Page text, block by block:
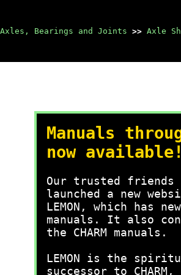
Bearings and Joints >> Axle
Manuals
now available!
Our trusted friends
launched a new
LEMON, which has
manuals. It also
the CHARM manuals.
LEMON is the
successor to